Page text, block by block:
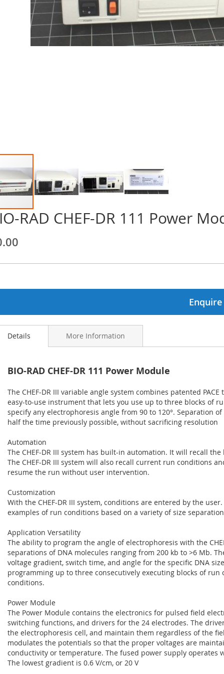
RAD CHEF-DR 111 Power
Enquire
Details
BIO-RAD CHEF-DR 111 Power Module
The CHEF-DR III variable angle system combines patented
easy-to-use instrument that lets you use up to three blocks of
specify any electrophoresis angle from 90 to 120°. Separation
half the time previously possible, without sacrificing resolution
Automation
The CHEF-DR III system has built-in automation. It will recall
The CHEF-DR III system will also recall current run conditions
resume the run without user intervention.
Customization
With the CHEF-DR III system, conditions are entered by the
examples of run conditions based on a variety of size
Application Versatility
The ability to program the angle of electrophoresis with the
separations of DNA molecules ranging from 200 kb to >6 Mb.
voltage gradient, switch time, and angle for the specific DNA
programming up to three consecutively executing blocks of
conditions.
Power Module
The Power Module contains the electronics for pulsed field
switching functions, and drivers for the 24 electrodes. The
the electrophoresis cell, and maintain them regardless of the
modulates the potentials so that the proper voltages are
conductivity or temperature. The fused power supply operates
The lowest gradient is 0.6 V/cm, or 20 V
More Information